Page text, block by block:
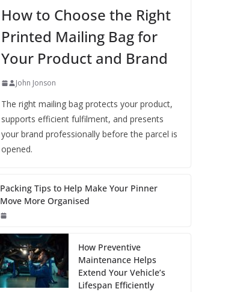
How to Choose the Right
Printed Mailing Bag for
Your Product and Brand
John Jonson
The right mailing bag protects your product,
supports efficient fulfilment, and presents
your brand professionally before the parcel is
opened.
Packing Tips to Help Make Your Pinner
Move More Organised
How Preventive
Maintenance Helps
Extend Your Vehicle’s
Lifespan Efficiently